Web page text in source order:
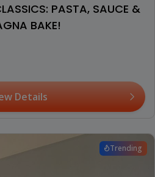
PASTA, SAUCE &
BAKE!
Details
Trending